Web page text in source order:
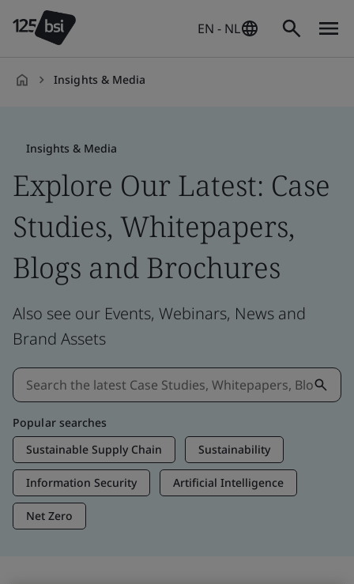
EN - NL
Insights & Media
Insights & Media
Explore Our Latest: Case
Studies, Whitepapers,
Blogs and Brochures
Also see our Events, Webinars, News and
Brand Assets
Popular searches
Sustainable Supply Chain
Sustainability
Information Security Artificial Intelligence
Net Zero